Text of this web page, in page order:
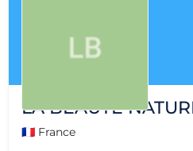
LA BEAUTE
🇫🇷 France